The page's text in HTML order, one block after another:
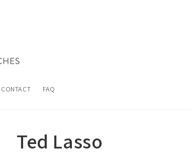
CONTACT FAQ
Ted Lasso